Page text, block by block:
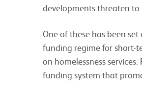
developments threaten
One of these has been
funding regime for short-
on homelessness services.
funding system that